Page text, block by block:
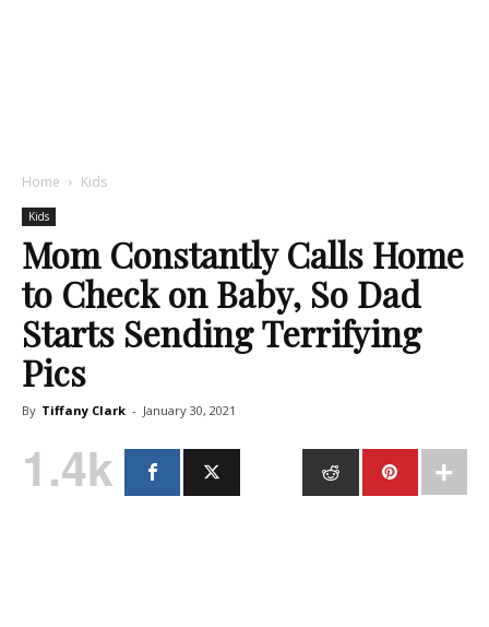
Home Kids
Kids
Mom Constantly Calls Home
to Check on Baby, So Dad
Starts Sending Terrifying
Pics
By Tiffany Clark - January 30, 2021
1.4k